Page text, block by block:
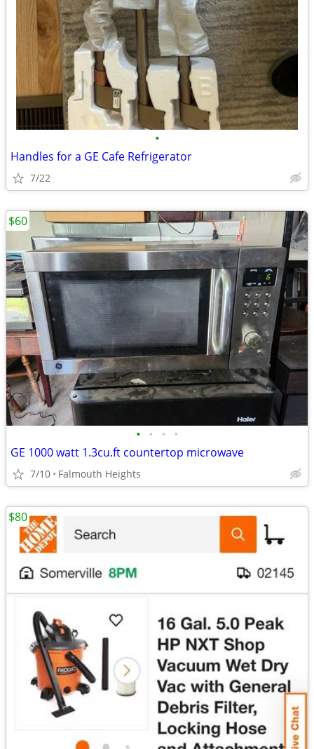
•
Handles for a GE Cafe Refrigerator
7/22
• • • •
GE 1000 watt 1.3cu.ft countertop microwave
7/10 Falmouth Heights
$60
$80